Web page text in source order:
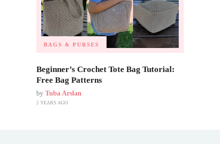
BAGS & PURSES
Beginner’s Crochet Tote Bag Tutorial:
Free Bag Patterns
by Tuba Arslan
2 YEARS AGO